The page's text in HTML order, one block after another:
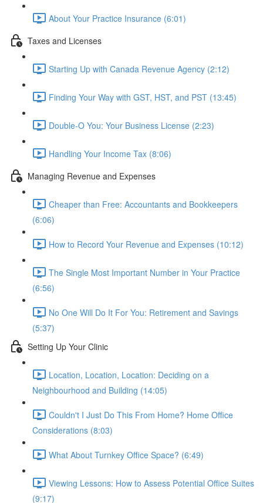
About Your Practice Insurance (6:01)
Taxes and Licenses
Starting Up with Canada Revenue Agency (2:12)
Finding Your Way with GST, HST, and PST (13:45)
Double-O You: Your Business License (2:23)
Handling Your Income Tax (8:06)
Managing Revenue and Expenses
Cheaper than Free: Accountants and Bookkeepers
(6:06)
How to Record Your Revenue and Expenses (10:12)
The Single Most Important Number in Your Practice
(6:56)
No One Will Do It For You: Retirement and Savings
(5:37)
Setting Up Your Clinic
Location, Location, Location: Deciding on a
Neighbourhood and Building (14:05)
Couldn't I Just Do This From Home? Home Office
Considerations (8:03)
What About Turnkey Office Space? (6:49)
Viewing Lessons: How to Assess Potential Office Suites
(9:17)